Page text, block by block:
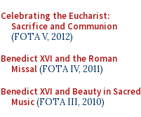
Celebrating the Eucharist:
Sacrifice and Communion
(FOTA V, 2012)
Benedict XVI and the Roman
Missal(FOTA IV, 2011)
Benedict XVI and Beauty in Sacred
Music(FOTA III, 2010)